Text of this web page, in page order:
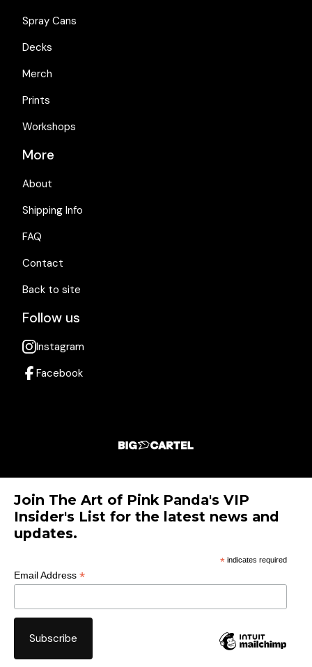
Spray Cans
Decks
Merch
Prints
Workshops
More
About
Shipping Info
FAQ
Contact
Back to site
Follow us
Instagram
Facebook
Join The Art of Pink Panda's VIP
Insider's List for the latest news and
updates.
*indicates required
Email Address *